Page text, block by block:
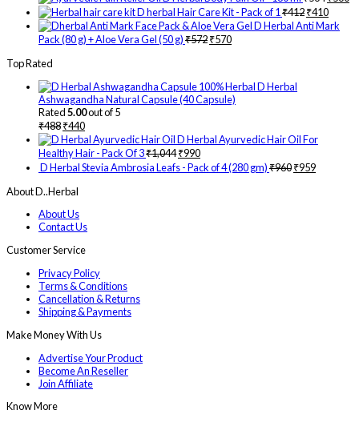
D herbal Hair Care Kit - Pack of 1₹412₹410
D Herbal Anti Mark
Pack (80 g) + Aloe Vera Gel (50 g)₹572₹570
Top Rated
D Herbal
Ashwagandha Natural Capsule (40 Capsule)
Rated5.00out of 5
₹488₹440
D Herbal Ayurvedic Hair Oil For
Healthy Hair - Pack Of 3₹1,044₹990
D Herbal Stevia Ambrosia Leafs - Pack of 4 (280 gm)₹960₹959
About D..Herbal
About Us
Contact Us
Customer Service
Privacy Policy
Terms & Conditions
Cancellation & Returns
Shipping & Payments
Make Money With Us
Advertise Your Product
Become An Reseller
Join Affiliate
Know More